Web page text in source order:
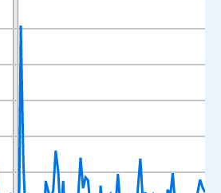
xAxis. Data ranges from
Percent and yAxisRight.